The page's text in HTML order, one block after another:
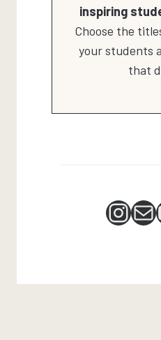
inspiring
Choose the
your students
that